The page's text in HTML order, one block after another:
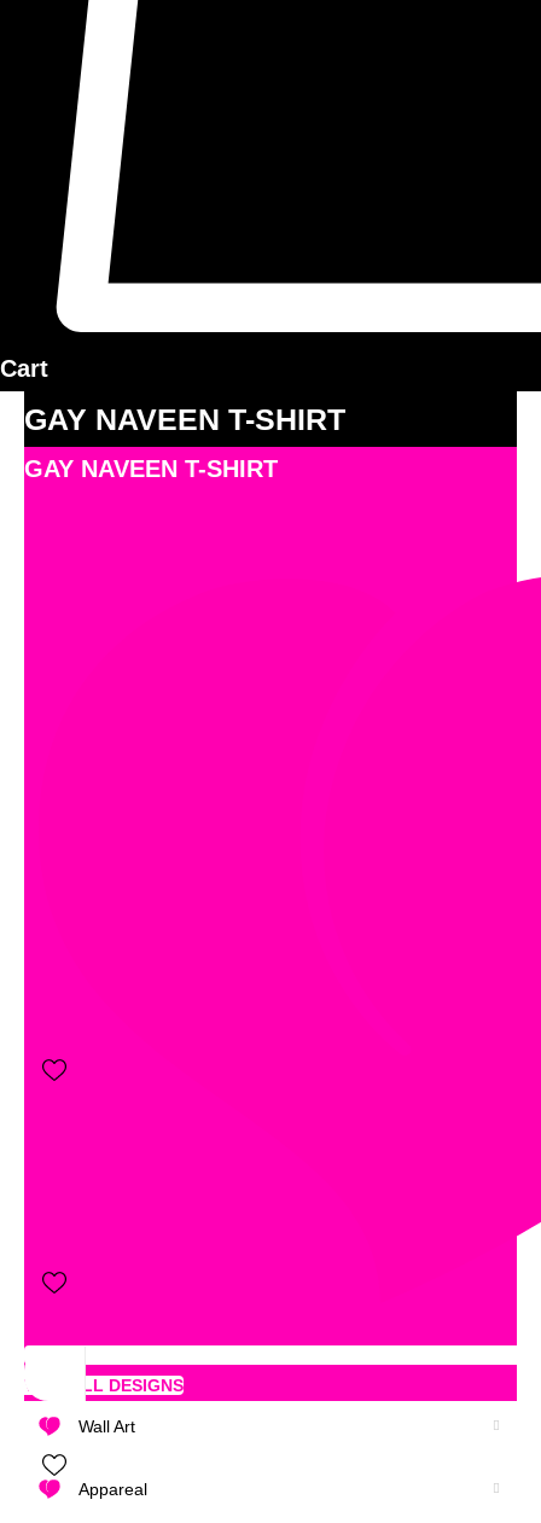
Cart
GAY NAVEEN T-SHIRT
GAY NAVEEN T-SHIRT
VIEW ALL DESIGNS
Wall Art
Appareal